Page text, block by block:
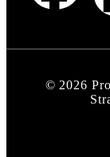
© 2026